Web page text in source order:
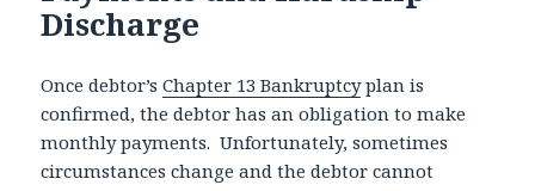
Discharge
Once debtor’sChapter 13 Bankruptcyplan is
confirmed, the debtor has an obligation to make
monthly payments. Unfortunately, sometimes
circumstances change and the debtor cannot